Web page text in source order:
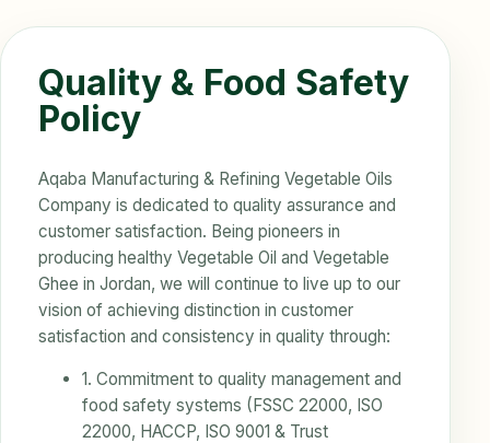
Quality & Food Safety
Policy
Aqaba Manufacturing & Refining Vegetable Oils
Company is dedicated to quality assurance and
customer satisfaction. Being pioneers in
producing healthy Vegetable Oil and Vegetable
Ghee in Jordan, we will continue to live up to our
vision of achieving distinction in customer
satisfaction and consistency in quality through:
1. Commitment to quality management and
food safety systems (FSSC 22000, ISO
22000, HACCP, ISO 9001 & Trust